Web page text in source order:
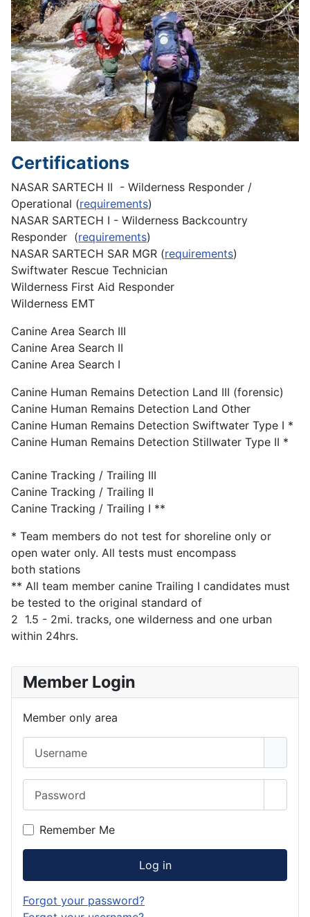
Certifications
NASAR SARTECH II - Wilderness Responder /
Operational (requirements)
NASAR SARTECH I - Wilderness Backcountry
Responder (requirements)
NASAR SARTECH SAR MGR (requirements)
Swiftwater Rescue Technician
Wilderness First Aid Responder
Wilderness EMT
Canine Area Search III
Canine Area Search II
Canine Area Search I
Canine Human Remains Detection Land III (forensic)
Canine Human Remains Detection Land Other
Canine Human Remains Detection Swiftwater Type I *
Canine Human Remains Detection Stillwater Type II *
Canine Tracking / Trailing III
Canine Tracking / Trailing II
Canine Tracking / Trailing I **
* Team members do not test for shoreline only or
open water only. All tests must encompass
both stations
** All team member canine Trailing I candidates must
be tested to the original standard of
2 1.5 - 2mi. tracks, one wilderness and one urban
within 24hrs.
Member Login
Member only area
Remember Me
Log in
Forgot your password?